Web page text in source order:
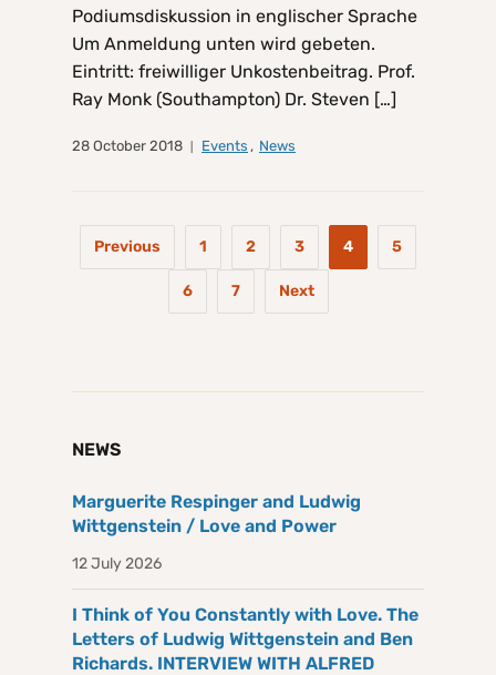
Podiumsdiskussion in englischer Sprache
Um Anmeldung unten wird gebeten.
Eintritt: freiwilliger Unkostenbeitrag. Prof.
Ray Monk (Southampton) Dr. Steven […]
28 October 2018 Events , News
Previous 1 2 3 4 5
6 7 Next
NEWS
Marguerite Respinger and Ludwig
Wittgenstein / Love and Power
12 July 2026
I Think of You Constantly with Love. The
Letters of Ludwig Wittgenstein and Ben
Richards. INTERVIEW WITH ALFRED